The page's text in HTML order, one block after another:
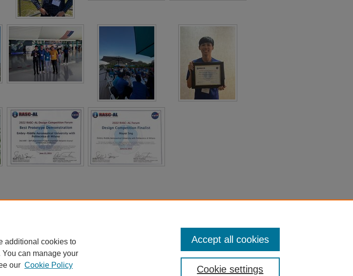
additional cookies to
can manage your
our Cookie Policy Cookie settings
Accept all cookies